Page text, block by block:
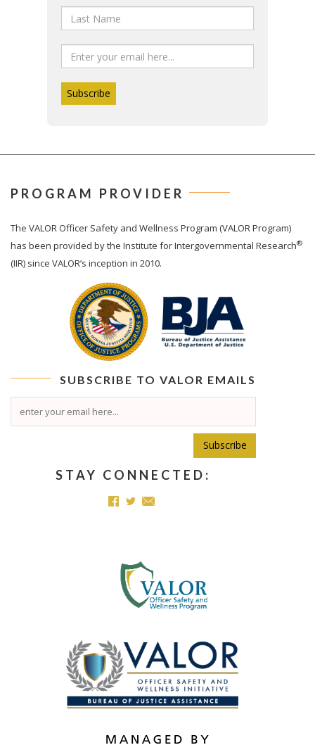
PROGRAM PROVIDER
The VALOROfficer Safety and Wellness Program (VALOR Program)
has been provided by the Institute for Intergovernmental Research®
(IIR) since VALOR’s inception in 2010.
SUBSCRIBE TO VALOR EMAILS
Subscribe
STAY CONNECTED: